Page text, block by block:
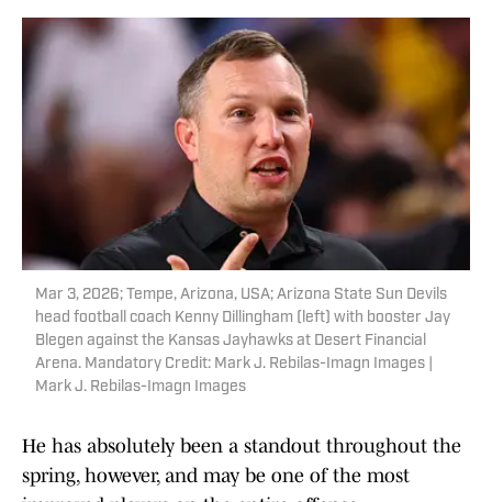
Mar 3, 2026; Tempe, Arizona, USA; Arizona State Sun Devils
head football coach Kenny Dillingham (left) with booster Jay
Blegen against the Kansas Jayhawks at Desert Financial
Arena. Mandatory Credit: Mark J. Rebilas-Imagn Images |
Mark J. Rebilas-Imagn Images
He has absolutely been a standout throughout the
spring, however, and may be one of the most